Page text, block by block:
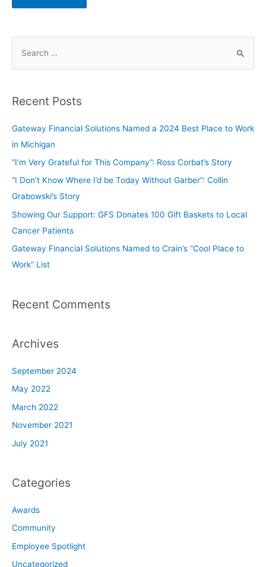
Recent Posts
Gateway Financial Solutions Named a 2024 Best Place to Work
in Michigan
“I’m Very Grateful for This Company”: Ross Corbat’s Story
“I Don’t Know Where I’d be Today Without Garber”: Collin
Grabowski’s Story
Showing Our Support: GFS Donates 100 Gift Baskets to Local
Cancer Patients
Gateway Financial Solutions Named to Crain’s “Cool Place to
Work” List
Recent Comments
Archives
September 2024
May 2022
March 2022
November 2021
July 2021
Categories
Awards
Community
Employee Spotlight
Uncategorized